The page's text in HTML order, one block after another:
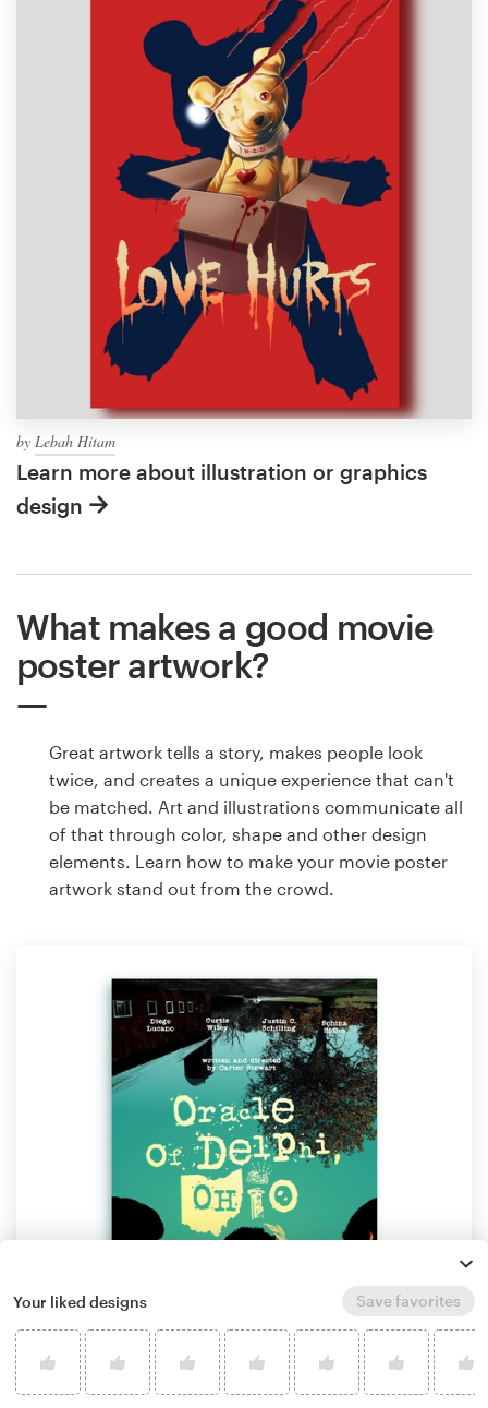
by Lebah Hitam
Learn more about illustration or graphics
design
What makes a good movie
poster artwork?
Great artwork tells a story, makes people look
twice, and creates a unique experience that can't
be matched. Art and illustrations communicate all
of that through color, shape and other design
elements. Learn how to make your movie poster
artwork stand out from the crowd.
Your liked designs Save favorites